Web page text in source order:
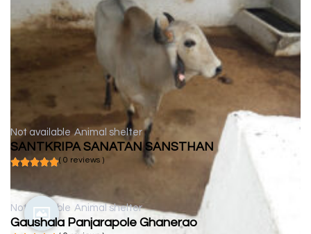
Not available Animal shelter
SANTKRIPA SANATAN SANSTHAN
( 0 reviews )
Not available Animal shelter
Gaushala Panjarapole Ghanerao